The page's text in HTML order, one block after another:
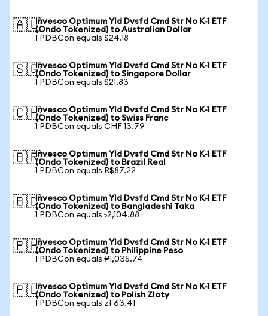
🇦🇺Invesco Optimum Yld Dvsfd Cmd Str No K-1 ETF
(Ondo Tokenized) to Australian Dollar
1 PDBCon equals $24.18
🇸🇬Invesco Optimum Yld Dvsfd Cmd Str No K-1 ETF
(Ondo Tokenized) to Singapore Dollar
1 PDBCon equals $21.83
🇨🇭Invesco Optimum Yld Dvsfd Cmd Str No K-1 ETF
(Ondo Tokenized) to Swiss Franc
1 PDBCon equals CHF 13.79
🇧🇷Invesco Optimum Yld Dvsfd Cmd Str No K-1 ETF
(Ondo Tokenized) to Brazil Real
1 PDBCon equals R$87.22
🇧🇩Invesco Optimum Yld Dvsfd Cmd Str No K-1 ETF
(Ondo Tokenized) to Bangladeshi Taka
1 PDBCon equals ৳2,104.88
🇵🇭Invesco Optimum Yld Dvsfd Cmd Str No K-1 ETF
(Ondo Tokenized) to Philippine Peso
1 PDBCon equals ₱1,035.74
🇵🇱Invesco Optimum Yld Dvsfd Cmd Str No K-1 ETF
(Ondo Tokenized) to Polish Zloty
1 PDBCon equals zł 63.41